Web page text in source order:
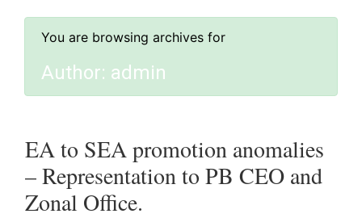
You are browsing archives for
Author: admin
EA to SEA promotion anomalies
– Representation to PB CEO and
Zonal Office.